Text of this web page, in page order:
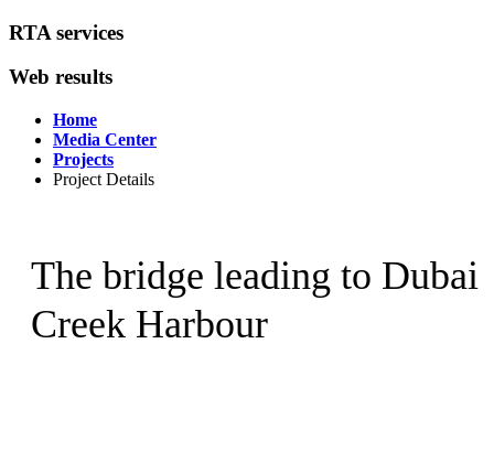
RTA services
Web results
Home
Media Center
Projects
Project Details
The bridge leading to Dubai
Creek Harbour